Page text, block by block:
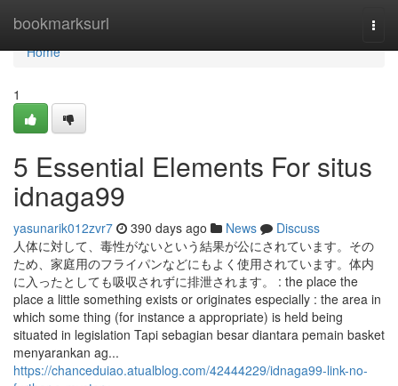
bookmarksurl
Home
Home
1
5 Essential Elements For situs
idnaga99
yasunarik012zvr7 390 days ago News
Discuss
人体に対して、毒性がないという結果が公にされています。その
ため、家庭用のフライパンなどにもよく使用されています。体内
に入ったとしても吸収されずに排泄されます。 : the place the
place a little something exists or originates especially : the area in
which some thing (for instance a appropriate) is held being
situated in legislation Tapi sebagian besar diantara pemain basket
menyarankan ag...
https://chanceduiao.atualblog.com/42444229/idnaga99-link-no-